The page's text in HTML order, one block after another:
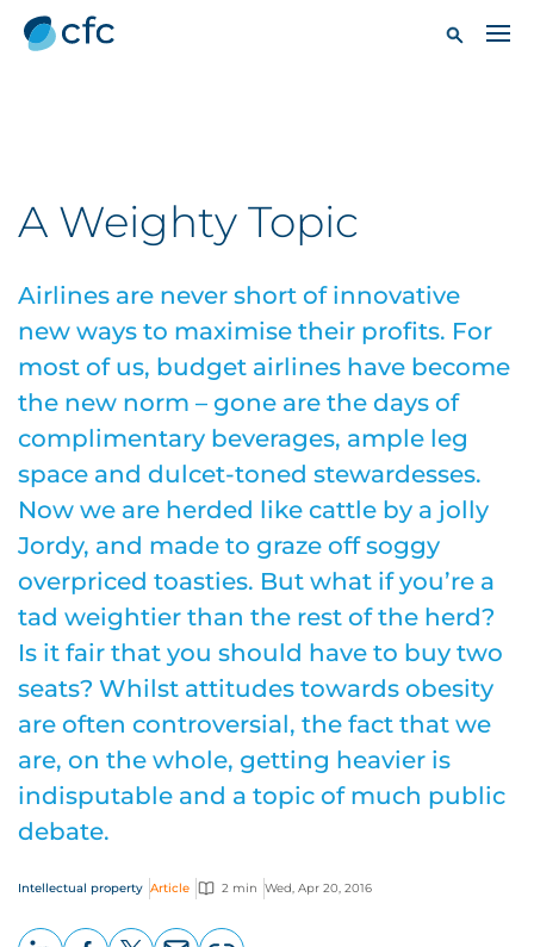
A Weighty Topic
Airlines are never short of innovative
new ways to maximise their profits. For
most of us, budget airlines have become
the new norm – gone are the days of
complimentary beverages, ample leg
space and dulcet-toned stewardesses.
Now we are herded like cattle by a jolly
Jordy, and made to graze off soggy
overpriced toasties. But what if you’re a
tad weightier than the rest of the herd?
Is it fair that you should have to buy two
seats? Whilst attitudes towards obesity
are often controversial, the fact that we
are, on the whole, getting heavier is
indisputable and a topic of much public
debate.
Intellectual property Article 2 min Wed, Apr 20, 2016